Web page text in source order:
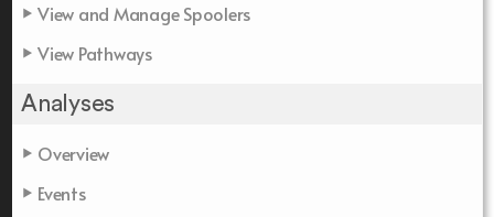
View and Manage Spoolers
View Pathways
Analyses
Overview
Events